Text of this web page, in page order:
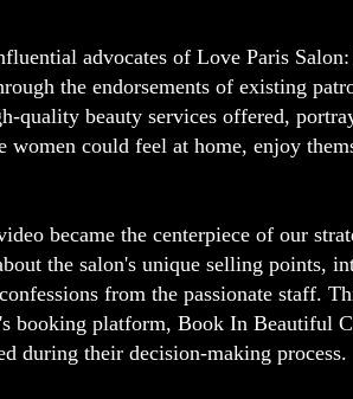
advocates of Love Paris
the endorsements of existing
quality beauty services offered,
women could feel at home, enjoy
became the centerpiece of our
the salon's unique selling points,
from the passionate staff.
booking platform, Book In Beautiful
during their decision-making process.